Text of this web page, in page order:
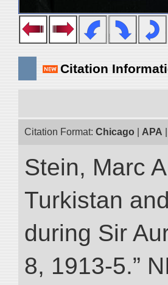
Citation
Citation Format: Chicago APA
Stein, Marc
Turkistan
during Sir
8, 1913-5.”